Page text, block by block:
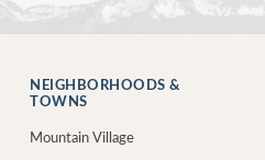
NEIGHBORHOODS &
TOWNS
Mountain Village